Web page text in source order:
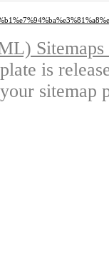
is
sitemap